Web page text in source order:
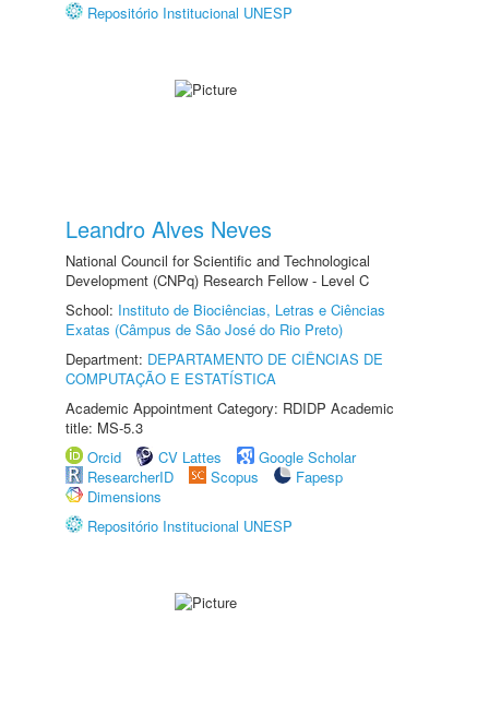
Repositório Institucional UNESP
Leandro Alves Neves
National Council for Scientific and Technological
Development (CNPq) Research Fellow - Level C
School: Instituto de Biociências, Letras e Ciências
Exatas (Câmpus de São José do Rio Preto)
Department: DEPARTAMENTO DE CIÊNCIAS DE
COMPUTAÇÃO E ESTATÍSTICA
Academic Appointment Category: RDIDP Academic
title: MS-5.3
Orcid
CV Lattes
Google Scholar
ResearcherID
Scopus
Fapesp
Dimensions
Repositório Institucional UNESP